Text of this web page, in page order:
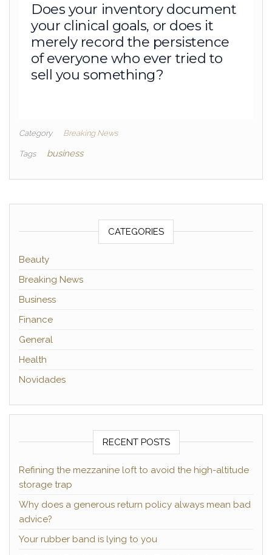
Does your inventory document
your clinical goals, or does it
merely record the persistence
of everyone who ever tried to
sell you something?
Category Breaking News
Tags business
CATEGORIES
Beauty
Breaking News
Business
Finance
General
Health
Novidades
RECENT POSTS
Refining the mezzanine loft to avoid the high-altitude
storage trap
Why does a generous return policy always mean bad
advice?
Your rubber band is lying to you